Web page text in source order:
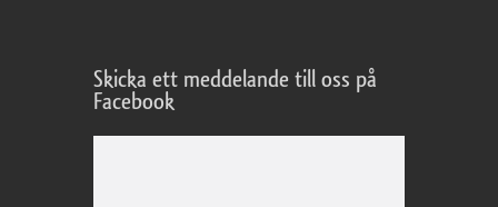
Skicka ett meddelande till oss på
Facebook